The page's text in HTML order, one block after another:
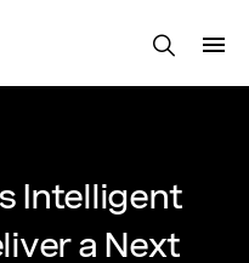
Intelligent
a Next